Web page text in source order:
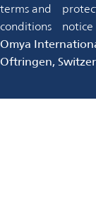
tab
a
new
tab
terms and
conditions
notice
Omya
Oftringen,